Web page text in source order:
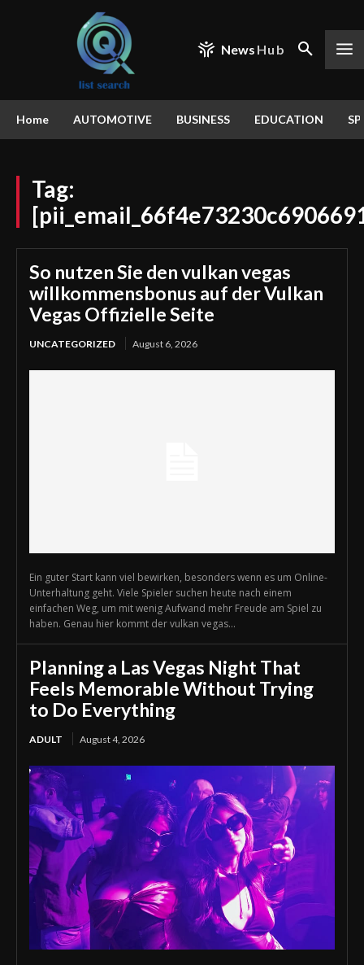
News Hub
Home AUTOMOTIVE BUSINESS EDUCATION
Tag:
So nutzen Sie den vulkan vegas
willkommensbonus auf der Vulkan
Vegas Offizielle Seite
UNCATEGORIZED August 6, 2026
Ein guter Start kann viel bewirken, besonders wenn es um Online-
Unterhaltung geht. Viele Spieler suchen heute nach einem
einfachen Weg, um mit wenig Aufwand mehr Freude am Spiel zu
haben. Genau hier kommt der vulkan vegas...
Planning a Las Vegas Night That
Feels Memorable Without Trying
to Do Everything
ADULT August 4, 2026